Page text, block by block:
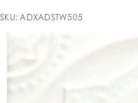
SKU: ADXADSTW505